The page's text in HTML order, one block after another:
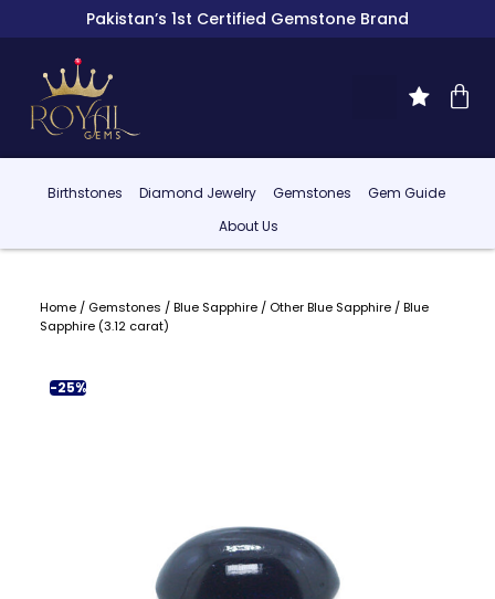
Pakistan’s 1st Certified Gemstone Brand
Birthstones Diamond Jewelry Gemstones
Gem Guide
About Us
Home/ Gemstones /Blue Sapphire/ Other Blue Sapphire/ Blue
Sapphire (3.12 carat)
-25%